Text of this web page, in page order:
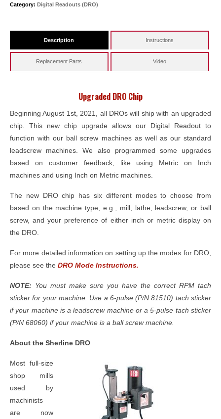
Category: Digital Readouts (DRO)
Description Instructions
Replacement Parts Video
Upgraded DRO Chip
Beginning August 1st, 2021, all DROs will ship with an upgraded
chip. This new chip upgrade allows our Digital Readout to
function with our ball screw machines as well as our standard
leadscrew machines. We also programmed some upgrades
based on customer feedback, like using Metric on Inch
machines and using Inch on Metric machines.
The new DRO chip has six different modes to choose from
based on the machine type, e.g., mill, lathe, leadscrew, or ball
screw, and your preference of either inch or metric display on
the DRO.
For more detailed information on setting up the modes for DRO,
please see the DRO Mode Instructions.
NOTE: You must make sure you have the correct RPM tach
sticker for your machine. Use a 6-pulse (P/N 81510) tach sticker
if your machine is a leadscrew machine or a 5-pulse tach sticker
(P/N 68060) if your machine is a ball screw machine.
About the Sherline DRO
Most full-size
shop mills
used by
machinists
are now